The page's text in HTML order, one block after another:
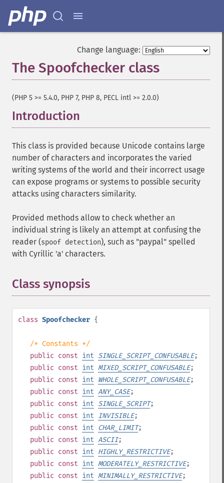
Change language:
The Spoofchecker class
(PHP 5 >= 5.4.0, PHP 7, PHP 8, PECL intl >= 2.0.0)
Introduction
This class is provided because Unicode contains large
number of characters and incorporates the varied
writing systems of the world and their incorrect usage
can expose programs or systems to possible security
attacks using characters similarity.
Provided methods allow to check whether an
individual string is likely an attempt at confusing the
reader (spoof detection), such as "pаypаl" spelled
with Cyrillic 'а' characters.
Class synopsis
class Spoofchecker {
/* Constants */
public const int SINGLE_SCRIPT_CONFUSABLE;
public const int MIXED_SCRIPT_CONFUSABLE;
public const int WHOLE_SCRIPT_CONFUSABLE;
public const int ANY_CASE;
public const int SINGLE_SCRIPT;
public const int INVISIBLE;
public const int CHAR_LIMIT;
public const int ASCII;
public const int HIGHLY_RESTRICTIVE;
public const int MODERATELY_RESTRICTIVE;
public const int MINIMALLY_RESTRICTIVE;